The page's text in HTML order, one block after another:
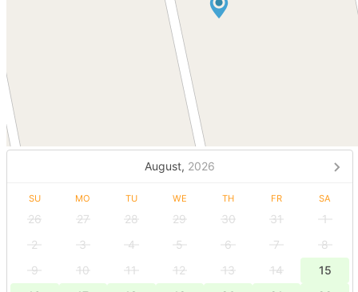
August, 2026
SU MO TU WE TH FR SA
26 27 28 29 30 31
1
2
3 4 5 6 7
8
9
10 11 12 13 14
15